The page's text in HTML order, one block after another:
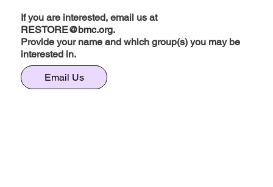
If you are interested, email us at
RESTORE@bmc.org.
Provide your name and which group(s) you may be
interested in.
Email Us